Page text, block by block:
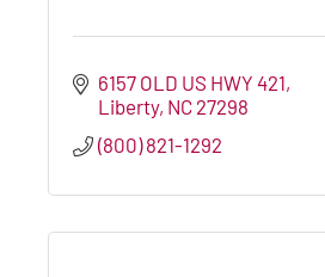
6157 OLD US HWY 421
Liberty NC 27298
(800) 821-1292